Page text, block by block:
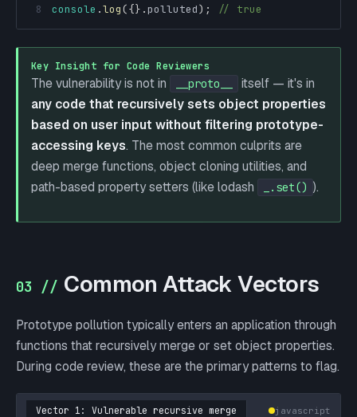
8
console .log({} .polluted) ; // true
Key Insight for Code Reviewers
The vulnerability is not in __proto__
itself — it's in
any code that recursively sets object properties
based on user input without filtering prototype-
accessing keys. The most common culprits are
deep merge functions, object cloning utilities, and
path-based property setters (like lodash
_.set() ).
03 // Common Attack Vectors
Prototype pollution typically enters an application through
functions that recursively merge or set object properties.
During code review, these are the primary patterns to flag.
Vector 1: Vulnerable recursive merge javascript